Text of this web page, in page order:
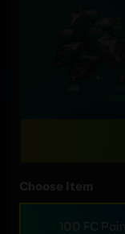
100 FC